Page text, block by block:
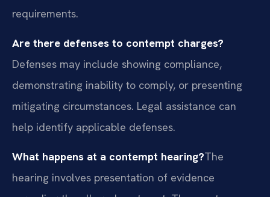
requirements.
Are there defenses to contempt charges?
Defenses may include showing compliance,
demonstrating inability to comply, or presenting
mitigating circumstances. Legal assistance can
help identify applicable defenses.
What happens at a contempt hearing?The
hearing involves presentation of evidence